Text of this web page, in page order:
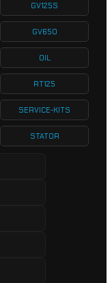
GV125S
GV650
OIL
RT125
SERVICE-KITS
STATOR